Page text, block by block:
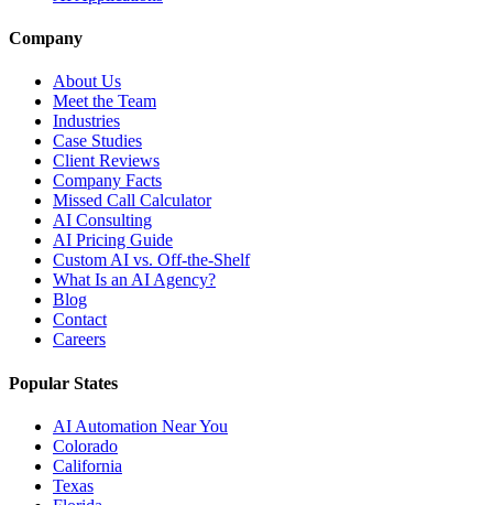
Company
About Us
Meet the Team
Industries
Case Studies
Client Reviews
Company Facts
Missed Call Calculator
AI Consulting
AI Pricing Guide
Custom AI vs. Off-the-Shelf
What Is an AI Agency?
Blog
Contact
Careers
Popular States
AI Automation Near You
Colorado
California
Texas